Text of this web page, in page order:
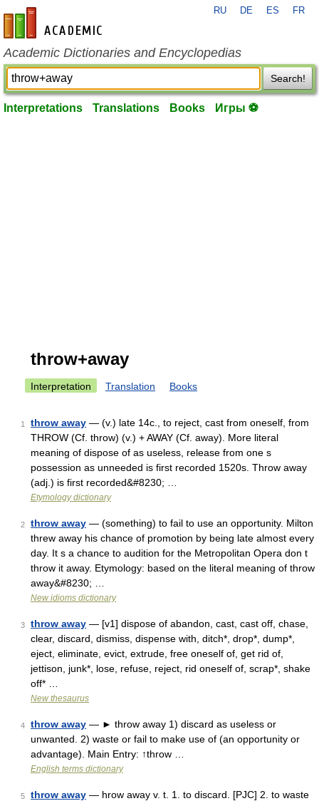
en-academic.com
RU DE ES FR
Academic Dictionaries and Encyclopedias
Search!
Interpretations Translations Books Игры ⚽
throw+away
Interpretation Translation Books
1 throw away — (v.) late 14c., to reject, cast from oneself, from
THROW (Cf. throw) (v.) + AWAY (Cf. away). More literal
meaning of dispose of as useless, release from one s
possession as unneeded is first recorded 1520s. Throw away
(adj.) is first recorded&#8230; …
Etymology dictionary
2 throw away — (something) to fail to use an opportunity. Milton
threw away his chance of promotion by being late almost every
day. It s a chance to audition for the Metropolitan Opera don t
throw it away. Etymology: based on the literal meaning of throw
away&#8230; …
New idioms dictionary
3 throw away — [v1] dispose of abandon, cast, cast off, chase,
clear, discard, dismiss, dispense with, ditch*, drop*, dump*,
eject, eliminate, evict, extrude, free oneself of, get rid of,
jettison, junk*, lose, refuse, reject, rid oneself of, scrap*, shake
off* …
New thesaurus
4 throw away — ► throw away 1) discard as useless or
unwanted. 2) waste or fail to make use of (an opportunity or
advantage). Main Entry: ↑throw …
English terms dictionary
5 throw away — hrow away v. t. 1. to discard. [PJC] 2. to waste